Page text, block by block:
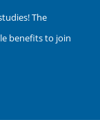
The
benefits to join